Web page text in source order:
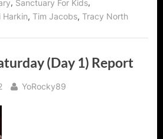
, Sanctuary For Kids,
Harkin, Tim Jacobs, Tracy North
(Day 1) Report
By
YoRocky89